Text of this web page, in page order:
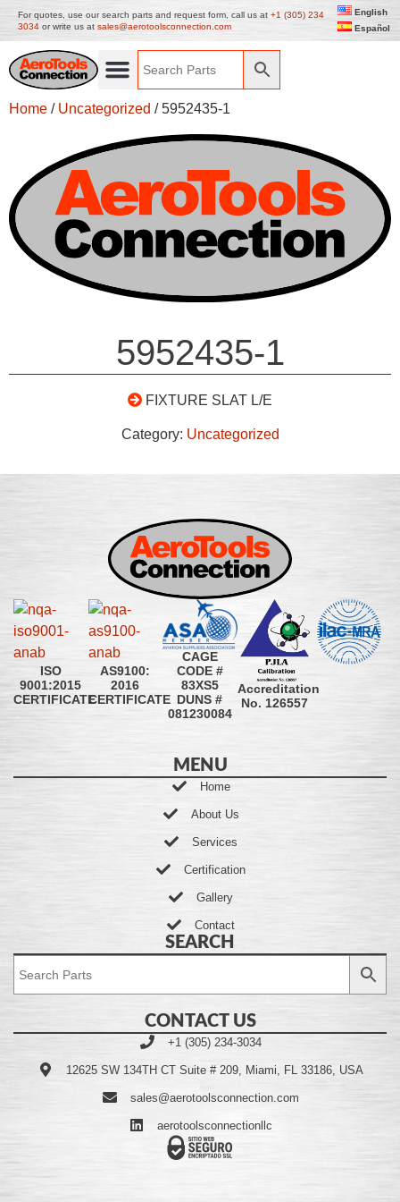
For quotes, use our search parts and request form, call us at +1 (305) 234
3034 or write us at sales@aerotoolsconnection.com
English
Español
Home / Uncategorized / 5952435-1
5952435-1
FIXTURE SLAT L/E
Category: Uncategorized
ISO
9001:2015
CERTIFICATE
AS9100:
2016
CERTIFICATE
CAGE
CODE #
83XS5
DUNS #
081230084
Accreditation
No. 126557
MENU
Home
About Us
Services
Certification
Gallery
Contact
SEARCH
CONTACT US
+1 (305) 234-3034
12625 SW 134TH CT Suite # 209, Miami, FL 33186, USA
sales@aerotoolsconnection.com
aerotoolsconnectionllc